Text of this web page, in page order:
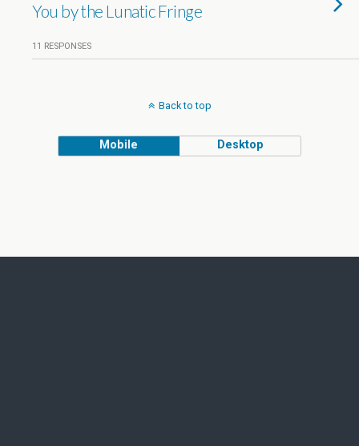
You by the Lunatic Fringe
11 RESPONSES
Back to top
Mobile Desktop